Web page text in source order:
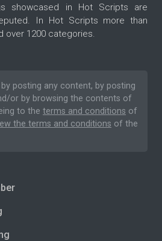
showcased in Hot Scripts are
In Hot Scripts more than
over 1200 categories.
posting any content, by posting
or by browsing the contents of
to the terms and conditions of
the terms and conditions of the